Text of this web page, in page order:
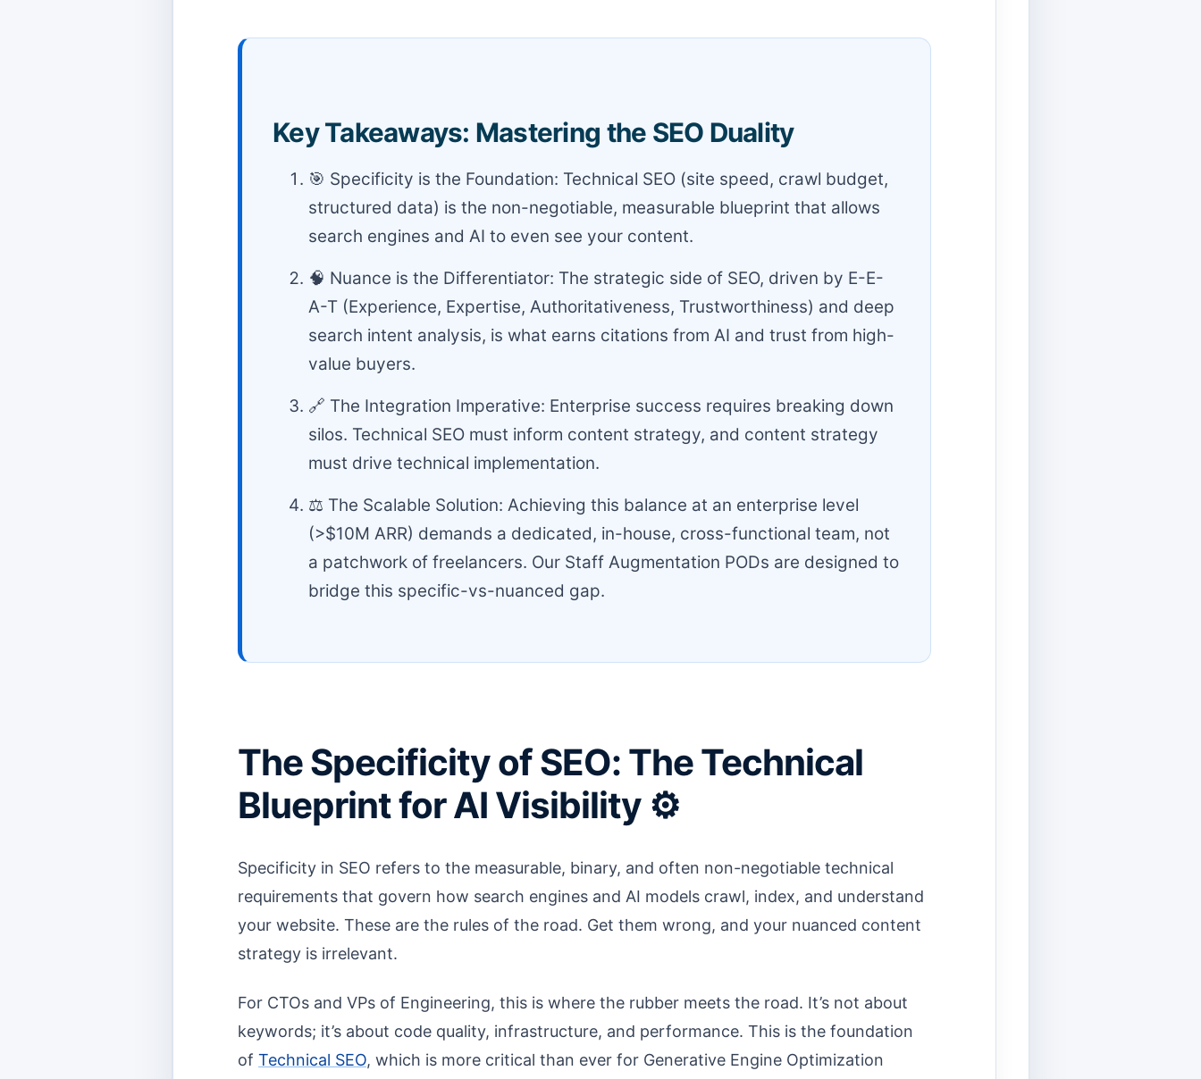
Key Takeaways: Mastering the SEO Duality
🎯 Specificity is the Foundation: Technical SEO (site speed, crawl budget,
structured data) is the non-negotiable, measurable blueprint that allows
search engines and AI to even see your content.
🧠 Nuance is the Differentiator: The strategic side of SEO, driven by E-E-
A-T (Experience, Expertise, Authoritativeness, Trustworthiness) and deep
search intent analysis, is what earns citations from AI and trust from high-
value buyers.
🔗 The Integration Imperative: Enterprise success requires breaking down
silos. Technical SEO must inform content strategy, and content strategy
must drive technical implementation.
⚖️ The Scalable Solution: Achieving this balance at an enterprise level
(>$10M ARR) demands a dedicated, in-house, cross-functional team, not
a patchwork of freelancers. Our Staff Augmentation PODs are designed to
bridge this specific-vs-nuanced gap.
The Specificity of SEO: The Technical
Blueprint for AI Visibility ⚙️
Specificity in SEO refers to the measurable, binary, and often non-negotiable technical
requirements that govern how search engines and AI models crawl, index, and understand
your website. These are the rules of the road. Get them wrong, and your nuanced content
strategy is irrelevant.
For CTOs and VPs of Engineering, this is where the rubber meets the road. It’s not about
keywords; it’s about code quality, infrastructure, and performance. This is the foundation
of Technical SEO, which is more critical than ever for Generative Engine Optimization